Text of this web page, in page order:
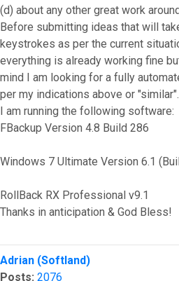
(d) about any other great work
Before submitting ideas that will
keystrokes as per the current
everything is already working fine
mind I am looking for a fully
per my indications above or "similar".
I am running the following software:
FBackup Version 4.8 Build 286
Windows 7 Ultimate Version 6.1
RollBack RX Professional v9.1
Thanks in anticipation & God Bless!
Top
Adrian (Softland)
Posts: 2076